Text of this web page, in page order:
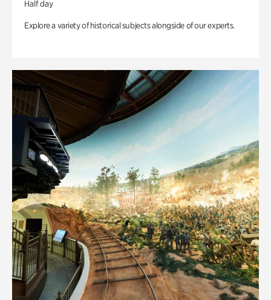
Half day
Explore a variety of historical subjects alongside of our experts.